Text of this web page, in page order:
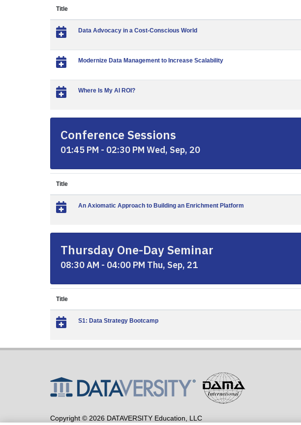
Title
Data Advocacy in a Cost-Conscious World
Modernize Data Management to Increase Scalability
Where Is My AI ROI?
Conference Sessions
01:45 PM - 02:30 PM Wed, Sep, 20
Title
An Axiomatic Approach to Building an Enrichment Platform
Thursday One-Day Seminar
08:30 AM - 04:00 PM Thu, Sep, 21
Title
S1: Data Strategy Bootcamp
Copyright © 2026 DATAVERSITY Education, LLC